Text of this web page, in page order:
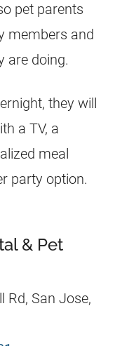
pet parents
members and
are doing.
they will
a TV, a
meal
party option.
& Pet
Rd, San Jose,